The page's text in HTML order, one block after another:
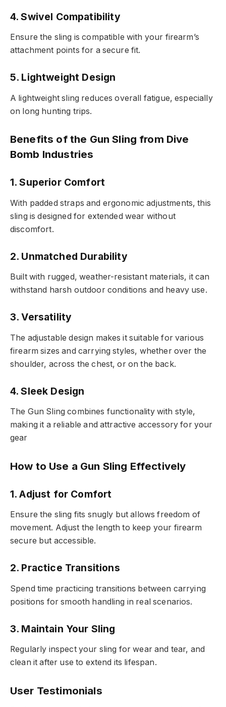
4. Swivel Compatibility
Ensure the sling is compatible with your firearm’s
attachment points for a secure fit.
5. Lightweight Design
A lightweight sling reduces overall fatigue, especially
on long hunting trips.
Benefits of the Gun Sling from Dive
Bomb Industries
1. Superior Comfort
With padded straps and ergonomic adjustments, this
sling is designed for extended wear without
discomfort.
2. Unmatched Durability
Built with rugged, weather-resistant materials, it can
withstand harsh outdoor conditions and heavy use.
3. Versatility
The adjustable design makes it suitable for various
firearm sizes and carrying styles, whether over the
shoulder, across the chest, or on the back.
4. Sleek Design
The Gun Sling combines functionality with style,
making it a reliable and attractive accessory for your
gear
How to Use a Gun Sling Effectively
1. Adjust for Comfort
Ensure the sling fits snugly but allows freedom of
movement. Adjust the length to keep your firearm
secure but accessible.
2. Practice Transitions
Spend time practicing transitions between carrying
positions for smooth handling in real scenarios.
3. Maintain Your Sling
Regularly inspect your sling for wear and tear, and
clean it after use to extend its lifespan.
User Testimonials